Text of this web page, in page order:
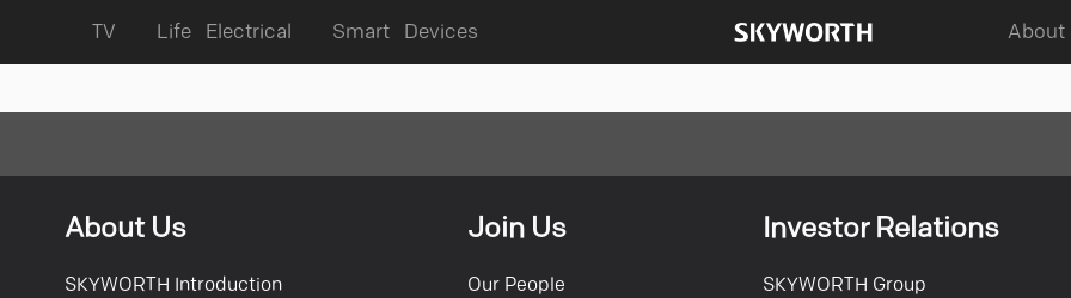
TV Life Electrical Smart Devices About
About Us
SKYWORTH Introduction
Join Us
Our People
Investor Relations
SKYWORTH Group